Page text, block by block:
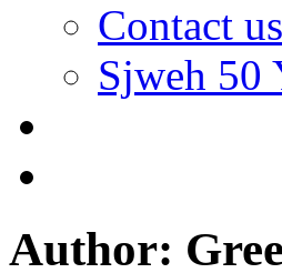
Contact us
Sjweh 50
Author: